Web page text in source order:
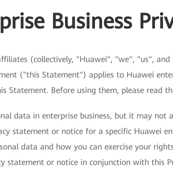
Business
(collectively, "Huawei", "we", "us",
("this Statement") applies to Huawei
Statement. Before using them, please read
data in enterprise business, but it may not
statement or notice for a specific Huawei
data and how you can exercise your
statement or notice in conjunction with this